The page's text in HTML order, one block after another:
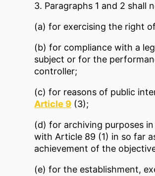
3. Paragraphs 1 and 2 shall
(a) for exercising the right
(b) for compliance with a
subject or for the
controller;
(c) for reasons of public
Article 9 (3);
(d) for archiving purposes
with Article 89 (1) in so far
achievement of the
(e) for the establishment,